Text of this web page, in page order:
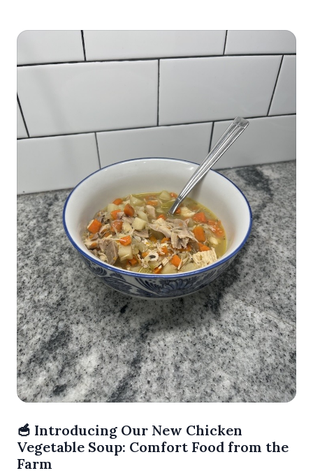
🥣 Introducing Our New Chicken
Vegetable Soup: Comfort Food from the
Farm